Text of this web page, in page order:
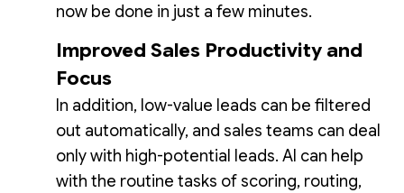
now be done in just a few minutes.
Improved Sales Productivity and
Focus
In addition, low-value leads can be filtered
out automatically, and sales teams can deal
only with high-potential leads. AI can help
with the routine tasks of scoring, routing,